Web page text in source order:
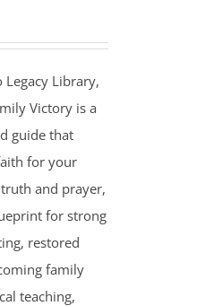
Library,
Victory is a
guide that
for your
and prayer,
for strong
restored
family
teaching,